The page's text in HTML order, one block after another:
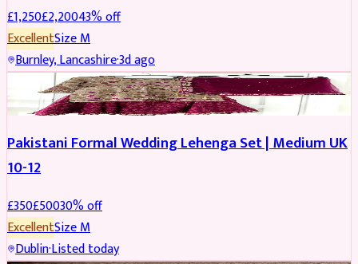
£1,250£2,20043% off
ExcellentSizeM
Burnley, Lancashire·3d ago
PARTYWEAR REDUCED
Pakistani Formal Wedding Lehenga Set | Medium UK
10-12
£350£50030% off
ExcellentSizeM
Dublin·Listed today